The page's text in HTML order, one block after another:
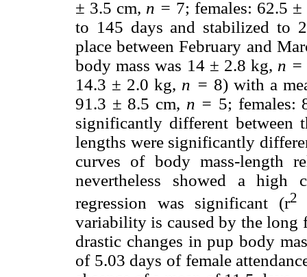
± 3.5 cm, n = 7; females: 62.5
to 145 days and stabilized to
place between February and
body mass was 14 ± 2.8 kg, n =
14.3 ± 2.0 kg, n = 8) with a
91.3 ± 8.5 cm, n = 5; females:
significantly different between
lengths were significantly
curves of body mass-length
nevertheless showed a high
regression was significant (r2
variability is caused by the long
drastic changes in pup body
of 5.03 days of female